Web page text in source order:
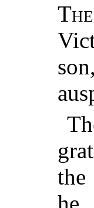
the